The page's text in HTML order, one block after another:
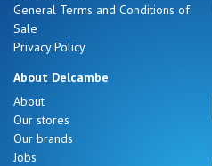
General Terms and Conditions of
Sale
Privacy Policy
About Delcambe
About
Our stores
Our brands
Jobs